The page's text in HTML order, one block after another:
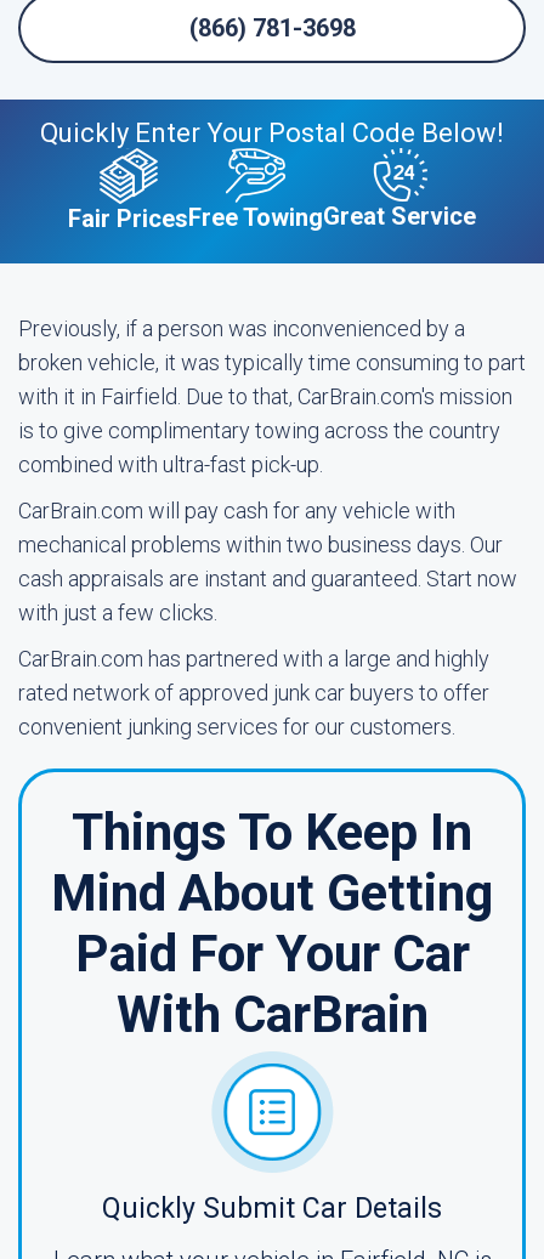
(866) 781-3698
Quickly Enter Your Postal Code Below!
Fair PricesFree TowingGreat Service
Previously, if a person was inconvenienced by a
broken vehicle, it was typically time consuming to part
with it in Fairfield. Due to that, CarBrain.com's mission
is to give complimentary towing across the country
combined with ultra-fast pick-up.
CarBrain.com will pay cash for any vehicle with
mechanical problems within two business days. Our
cash appraisals are instant and guaranteed. Start now
with just a few clicks.
CarBrain.com has partnered with a large and highly
rated network of approved junk car buyers to offer
convenient junking services for our customers.
Things To Keep In
Mind About Getting
Paid For Your Car
With CarBrain
Quickly Submit Car Details